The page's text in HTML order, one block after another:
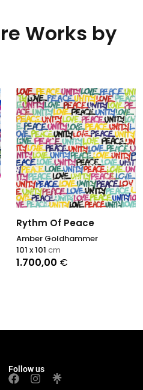
Works by
Rythm Of Peace
Amber Goldhammer
1.700,00 €
101 x 101 cm
Follow us